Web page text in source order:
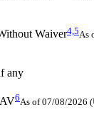
Waiver4, 5As
any
6As of 07/08/2026